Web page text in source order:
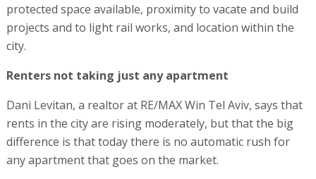
protected space available, proximity to vacate and build
projects and to light rail works, and location within the
city.
Renters not taking just any apartment
Dani Levitan, a realtor at RE/MAX Win Tel Aviv, says that
rents in the city are rising moderately, but that the big
difference is that today there is no automatic rush for
any apartment that goes on the market.